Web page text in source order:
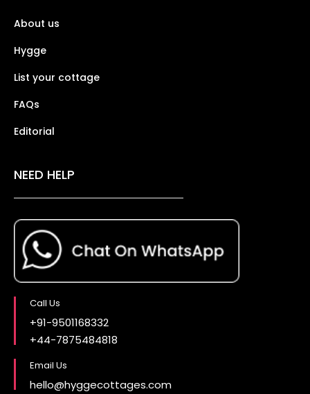
About us
Hygge
List your cottage
FAQs
Editorial
NEED HELP
Call Us
+91-9501168332
+44-7875484818
Email Us
hello@hyggecottages.com